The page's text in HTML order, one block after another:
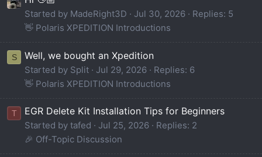
Started by MadeRight3D Jul 30, 2026
Replies: 5
👋 Polaris XPEDITION Introductions
S Well, we bought an Xpedition
Started by Split Jul 29, 2026
Replies: 6
👋 Polaris XPEDITION Introductions
T EGR Delete Kit Installation Tips for Beginners
Started by tafed Jul 25, 2026
Replies: 2
🎉 Off-Topic Discussion